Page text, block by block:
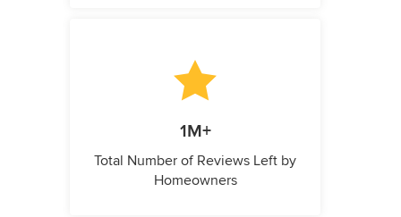
1M+
Total Number of Reviews Left by
Homeowners